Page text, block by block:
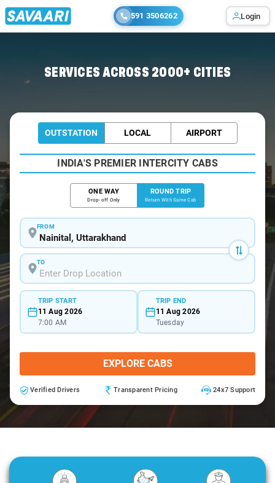
591 3506262 Login
SERVICES ACROSS 2000+ CITIES
OUTSTATION LOCAL AIRPORT
INDIA'S PREMIER INTERCITY CABS
ONE WAY
Drop-off Only
ROUND TRIP
Return With Same Cab
FROM
TO
TRIP START
11 Aug 2026
7:00 AM
TRIP END
11 Aug 2026
Tuesday
EXPLORE CABS
Verified Drivers Transparent Pricing 24x7 Support